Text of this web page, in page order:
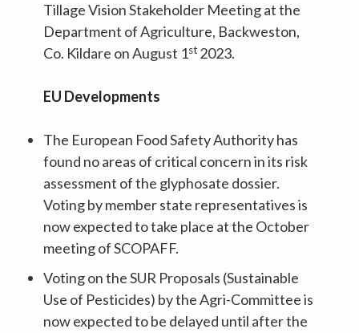
Tillage Vision Stakeholder Meeting at the
Department of Agriculture, Backweston,
Co. Kildare on August 1st 2023.
EU Developments
The European Food Safety Authority has
found no areas of critical concern in its risk
assessment of the glyphosate dossier.
Voting by member state representatives is
now expected to take place at the October
meeting of SCOPAFF.
Voting on the SUR Proposals (Sustainable
Use of Pesticides) by the Agri-Committee is
now expected to be delayed until after the